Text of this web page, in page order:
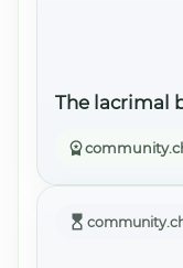
The lacrimal